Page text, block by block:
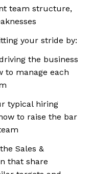
team structure,
your stride by:
the business
to manage each
typical hiring
to raise the bar
Sales &
that share